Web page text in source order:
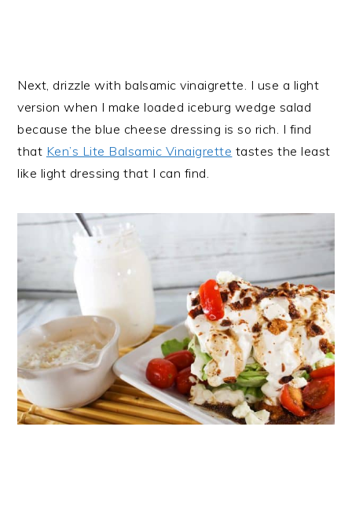
Next, drizzle with balsamic vinaigrette. I use a light
version when I make loaded iceburg wedge salad
because the blue cheese dressing is so rich. I find
that Ken’s Lite Balsamic Vinaigrette tastes the least
like light dressing that I can find.